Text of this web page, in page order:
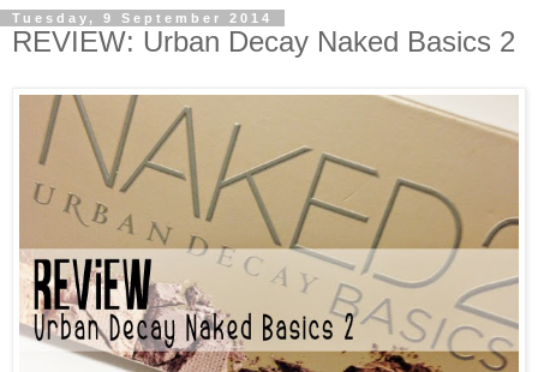
Tuesday, 9 September 2014
REVIEW: Urban Decay Naked Basics 2